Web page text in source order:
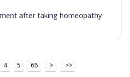
after taking homeopathy
4 5 66 > >>